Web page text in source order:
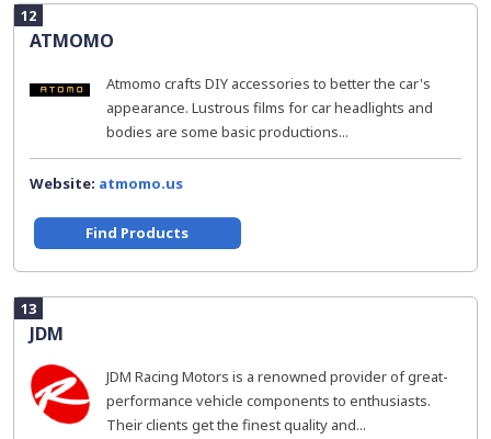
12
ATMOMO
Atmomo crafts DIY accessories to better the car's
appearance. Lustrous films for car headlights and
bodies are some basic productions...
Website: atmomo.us
Find Products
13
JDM
JDM Racing Motors is a renowned provider of great-
performance vehicle components to enthusiasts.
Their clients get the finest quality and...